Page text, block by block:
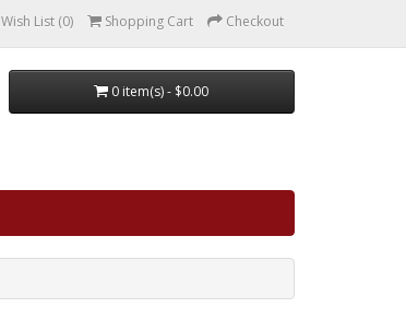
Wish List (0) Shopping Cart Checkout
0 item(s) - $0.00